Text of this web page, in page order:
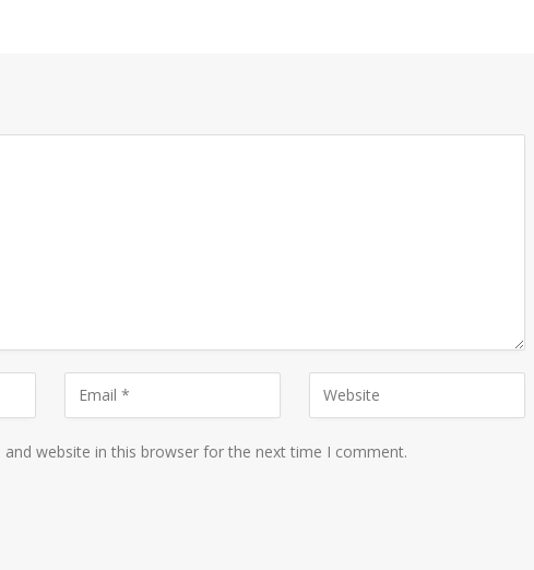
and website in this browser for the next time I comment.